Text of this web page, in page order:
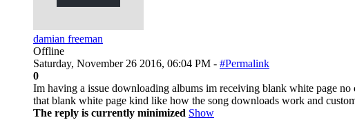
damian freeman
Offline
Saturday, November 26 2016, 06:04 PM - #Permalink
0
Im having a issue downloading albums im receiving blank white page
that blank white page kind like how the song downloads work and
The reply is currently minimized Show